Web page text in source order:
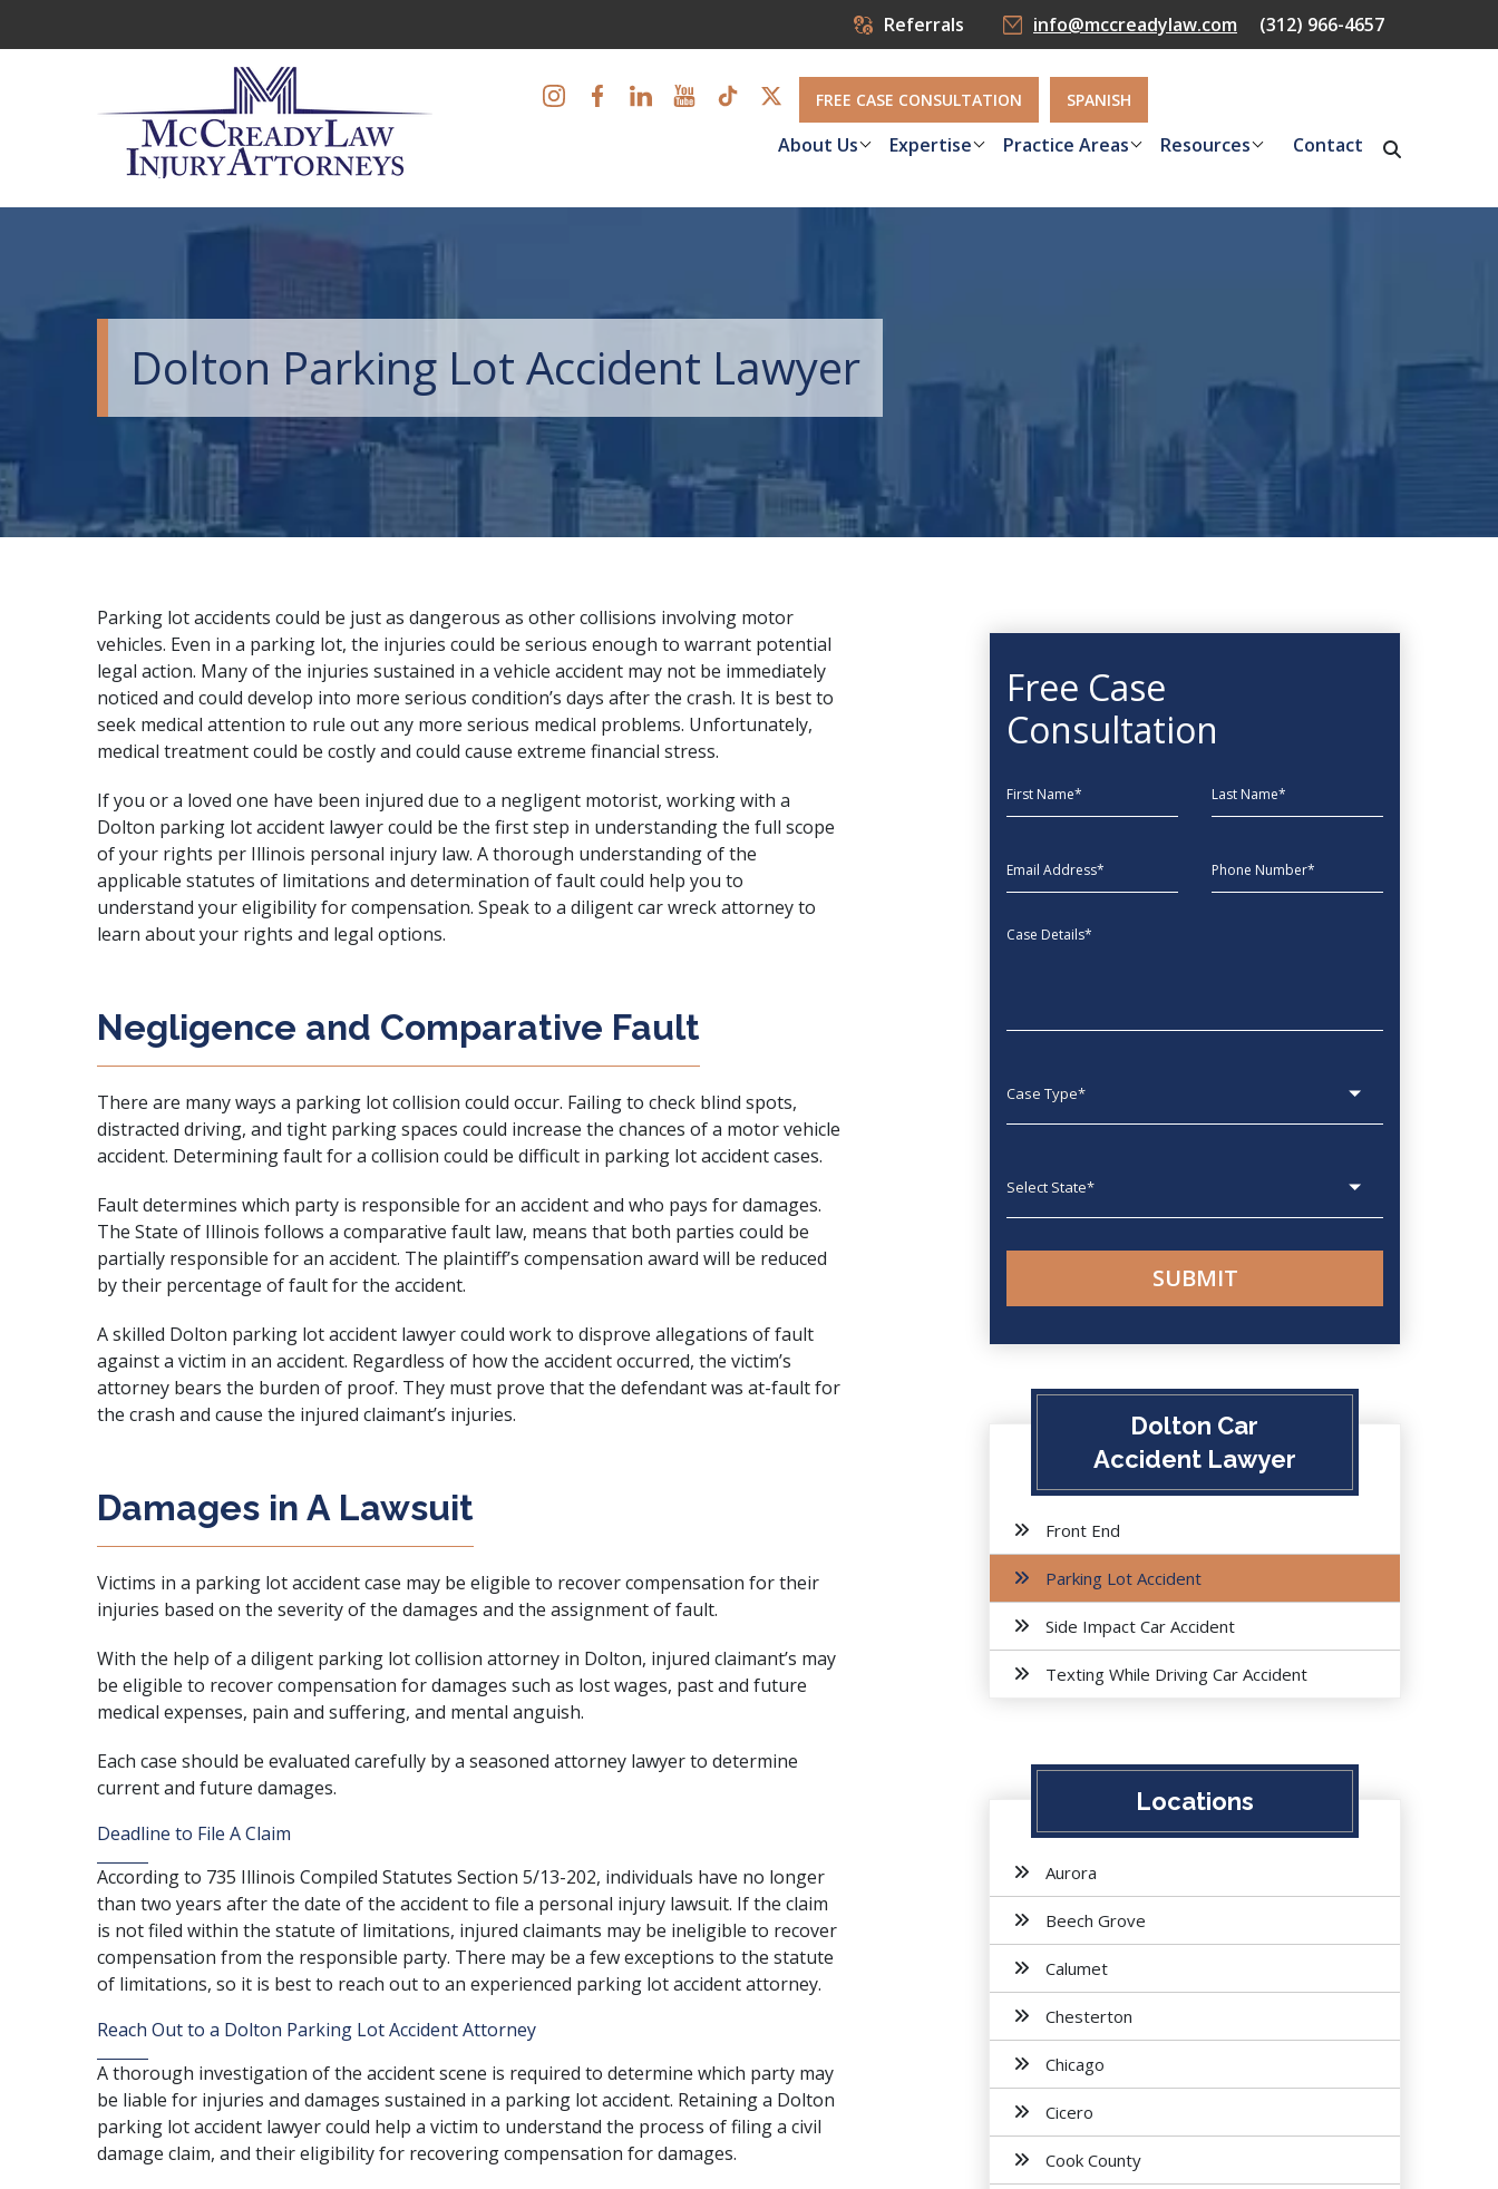
Referrals info@mccreadylaw.com (312) 966-4657
FREE CASE CONSULTATION SPANISH
About Us Expertise Practice Areas Resources Contact
Dolton Parking Lot Accident Lawyer
Parking lot accidents could be just as dangerous as other collisions involving motor
vehicles. Even in a parking lot, the injuries could be serious enough to warrant potential
legal action. Many of the injuries sustained in a vehicle accident may not be immediately
noticed and could develop into more serious condition’s days after the crash. It is best to
seek medical attention to rule out any more serious medical problems. Unfortunately,
medical treatment could be costly and could cause extreme financial stress.
If you or a loved one have been injured due to a negligent motorist, working with a
Dolton parking lot accident lawyer could be the first step in understanding the full scope
of your rights per Illinois personal injury law. A thorough understanding of the
applicable statutes of limitations and determination of fault could help you to
understand your eligibility for compensation. Speak to a diligent car wreck attorneyto
learn about your rights and legal options.
Negligence and Comparative Fault
There are many ways a parking lot collision could occur. Failing to check blind spots,
distracted driving, and tight parking spaces could increase the chances of a motor vehicle
accident. Determining fault for a collision could be difficult in parking lot accident cases.
Fault determines which party is responsible for an accident and who pays for damages.
The State of Illinois follows a comparative fault law, means that both parties could be
partially responsible for an accident. The plaintiff’s compensation award will be reduced
by their percentage of fault for the accident.
A skilled Dolton parking lot accident lawyer could work to disprove allegations of fault
against a victim in an accident. Regardless of how the accident occurred, the victim’s
attorney bears the burden of proof. They must prove that the defendant was at-fault for
the crash and cause the injured claimant’s injuries.
Damages in A Lawsuit
Victims in a parking lot accident case may be eligible to recover compensation for their
injuries based on the severity of the damages and the assignment of fault.
With the help of a diligent parking lot collision attorney in Dolton, injured claimant’s may
be eligible to recover compensation for damages such as lost wages, past and future
medical expenses, pain and suffering, and mental anguish.
Each case should be evaluated carefully by a seasoned attorney lawyer to determine
current and future damages.
Deadline to File A Claim
According to 735 Illinois Compiled Statutes Section 5/13-202, individuals have no longer
than two years after the date of the accident to file a personal injury lawsuit. If the claim
is not filed within the statute of limitations, injured claimants may be ineligible to recover
compensation from the responsible party. There may be a few exceptions to the statute
of limitations, so it is best to reach out to an experienced parking lot accident attorney.
Reach Out to a Dolton Parking Lot Accident Attorney
A thorough investigation of the accident scene is required to determine which party may
be liable for injuries and damages sustained in a parking lot accident. Retaining a Dolton
parking lot accident lawyer could help a victim to understand the process of filing a civil
damage claim, and their eligibility for recovering compensation for damages.
Free Case
Consultation
First Name Last Name
EmailAddress phone
Message
Dolton Car
Accident Lawyer
Front End
Parking Lot Accident
Side Impact Car Accident
Texting While Driving Car Accident
Locations
Aurora
Beech Grove
Calumet
Chesterton
Chicago
Cicero
Cook County